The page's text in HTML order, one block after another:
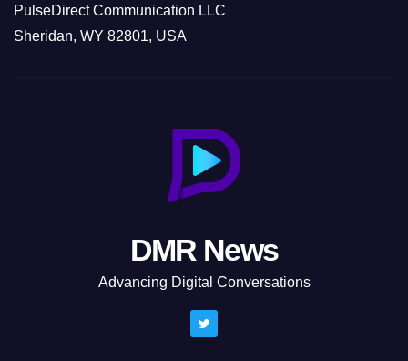
PulseDirect Communication LLC
Sheridan, WY 82801, USA
DMR News
Advancing Digital Conversations